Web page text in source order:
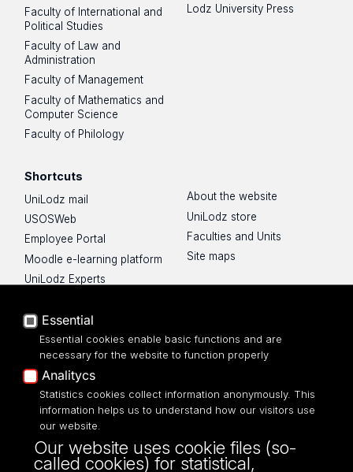
Faculty of International and
Political Studies
Faculty of Law and
Administration
Faculty of Management
Faculty of Mathematics and
Computer Science
Faculty of Philology
Lodz University Press
Shortcuts
UniLodz mail
USOSWeb
Employee Portal
Moodle e-learning platform
UniLodz Experts
Accessibilty
About the website
UniLodz store
Faculties and Units
Site maps
UNIVERSITY OF LODZ
Narutowicza 68, 90-136 LODZ
fax: 00 48 42/665 57 71, 00 48 42/635 40
43
Essential
Essential cookies enable basic functions and are
necessary for the website to function properly
Analitycs
Statistics cookies collect information anonymously. This
information helps us to understand how our visitors use
our website.
Our website uses cookie files (so-
called cookies) for statistical,